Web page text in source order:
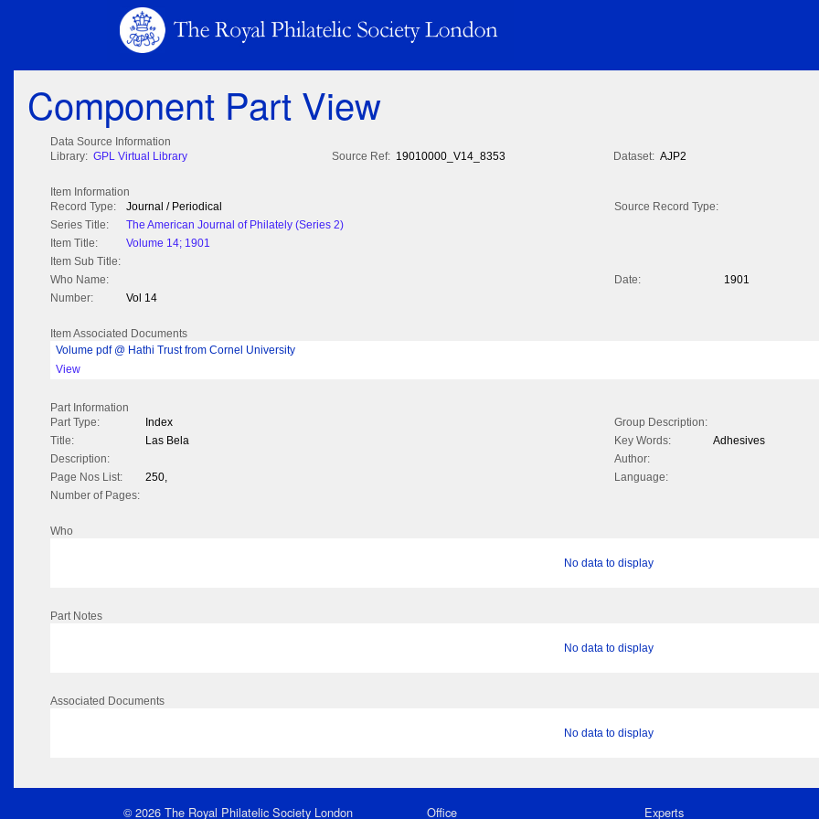
Component Part View
Data Source Information
Library: GPL Virtual Library Source Ref: 19010000_V14_8353 Dataset: AJP2
Item Information
Record Type:
Journal / Periodical
Source Record Type:
Series Title:
The American Journal of Philately (Series 2)
Item Title:
Volume 14; 1901
Item Sub Title:
Who Name:
Date:
1901
Number:
Vol 14
Item Associated Documents
Volume pdf @ Hathi Trust from Cornel University
View
Part Information
Part Type:
Index
Group Description:
Title:
Las Bela Key Words:
Adhesives
Description:
Author:
Page Nos List:
250,
Language:
Number of Pages:
Who
No data to display
Part Notes
No data to display
Associated Documents
No data to display
© 2026 The Royal Philatelic Society London Office Experts